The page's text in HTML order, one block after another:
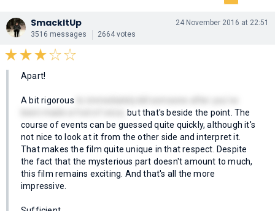
SmackItUp
3516 messages 2664 votes
24 November 2016 at 22:51
Apart!
A bit rigorous
but that's beside the point. The
course of events can be guessed quite quickly, although it's
not nice to look at it from the other side and interpret it.
That makes the film quite unique in that respect. Despite
the fact that the mysterious part doesn't amount to much,
this film remains exciting. And that's all the more
impressive.